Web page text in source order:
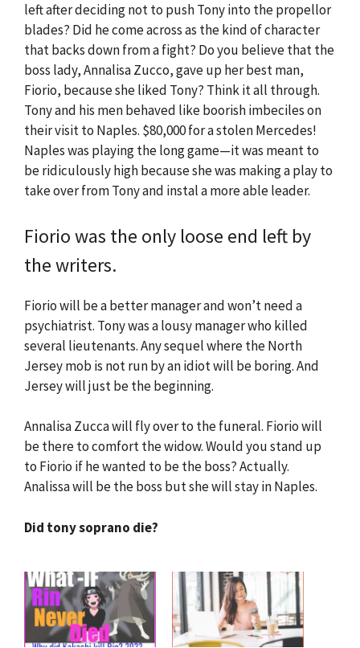
left after deciding not to push Tony into the propellor
blades? Did he come across as the kind of character
that backs down from a fight? Do you believe that the
boss lady, Annalisa Zucco, gave up her best man,
Fiorio, because she liked Tony? Think it all through.
Tony and his men behaved like boorish imbeciles on
their visit to Naples. $80,000 for a stolen Mercedes!
Naples was playing the long game—it was meant to
be ridiculously high because she was making a play to
take over from Tony and instal a more able leader.
Fiorio was the only loose end left by
the writers.
Fiorio will be a better manager and won’t need a
psychiatrist. Tony was a lousy manager who killed
several lieutenants. Any sequel where the North
Jersey mob is not run by an idiot will be boring. And
Jersey will just be the beginning.
Annalisa Zucca will fly over to the funeral. Fiorio will
be there to comfort the widow. Would you stand up
to Fiorio if he wanted to be the boss? Actually.
Analissa will be the boss but she will stay in Naples.
Did tony soprano die?